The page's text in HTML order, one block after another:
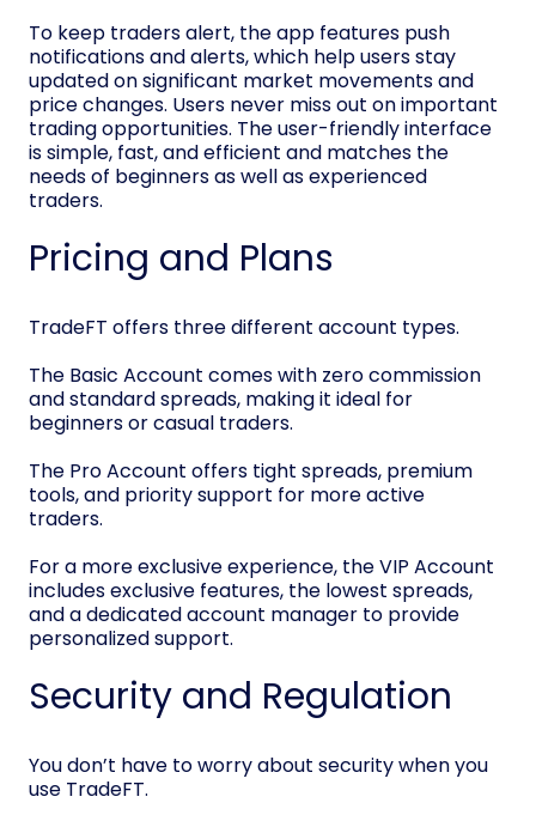
To keep traders alert, the app features push
notifications and alerts, which help users stay
updated on significant market movements and
price changes. Users never miss out on important
trading opportunities. The user-friendly interface
is simple, fast, and efficient and matches the
needs of beginners as well as experienced
traders.
Pricing and Plans
TradeFT offers three different account types.
The Basic Account comes with zero commission
and standard spreads, making it ideal for
beginners or casual traders.
The Pro Account offers tight spreads, premium
tools, and priority support for more active
traders.
For a more exclusive experience, the VIP Account
includes exclusive features, the lowest spreads,
and a dedicated account manager to provide
personalized support.
Security and Regulation
You don’t have to worry about security when you
use TradeFT.